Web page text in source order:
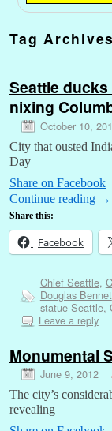
Tag
Seattle
nixing
October 10,
City that ousted
Day
Share on Facebook
Continue reading →
Share this:
Facebook
Chief Seattle,
Douglas Bennet
statue Seattle,
Leave a reply
Monumental
June 9, 2012
The city’s
revealing